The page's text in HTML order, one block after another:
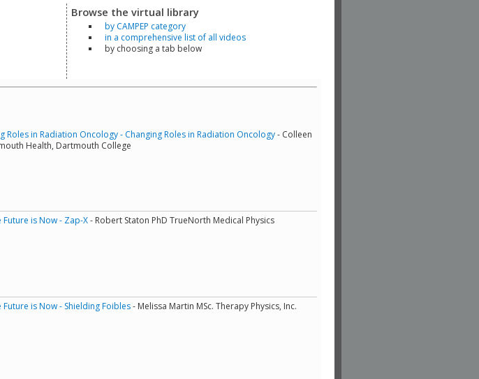
Browse the virtual library
by CAMPEP category
in a comprehensive list of all videos
by choosing a tab below
Roles in Radiation Oncology - Changing Roles in Radiation Oncology- Colleen
Health, Dartmouth College
Future is Now - Zap-X- Robert Staton PhD TrueNorth Medical Physics
Future is Now - Shielding Foibles- Melissa Martin MSc. Therapy Physics, Inc.